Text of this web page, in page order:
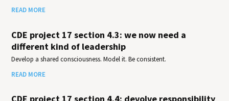
READ MORE
CDE project 17 section 4.3: we now need a
different kind of leadership
Develop a shared consciousness. Model it. Be consistent.
READ MORE